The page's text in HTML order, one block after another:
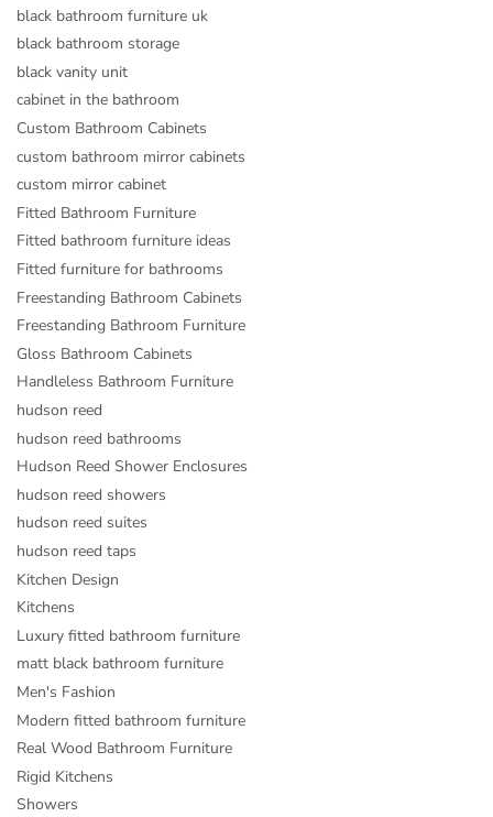
black bathroom furniture uk
black bathroom storage
black vanity unit
cabinet in the bathroom
Custom Bathroom Cabinets
custom bathroom mirror cabinets
custom mirror cabinet
Fitted Bathroom Furniture
Fitted bathroom furniture ideas
Fitted furniture for bathrooms
Freestanding Bathroom Cabinets
Freestanding Bathroom Furniture
Gloss Bathroom Cabinets
Handleless Bathroom Furniture
hudson reed
hudson reed bathrooms
Hudson Reed Shower Enclosures
hudson reed showers
hudson reed suites
hudson reed taps
Kitchen Design
Kitchens
Luxury fitted bathroom furniture
matt black bathroom furniture
Men's Fashion
Modern fitted bathroom furniture
Real Wood Bathroom Furniture
Rigid Kitchens
Showers